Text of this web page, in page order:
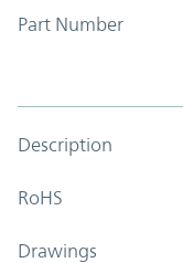
Part Number
Description
RoHS
Drawings